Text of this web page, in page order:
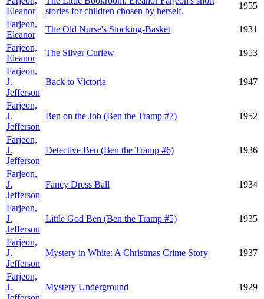
Eleanor
stories for children chosen by herself.
1955
Farjeon,
Eleanor
The Old Nurse's Stocking-Basket
1931
Farjeon,
Eleanor
The Silver Curlew
1953
Farjeon,
J.
Jefferson
Back to Victoria 1947
Farjeon,
J.
Jefferson
Ben on the Job (Ben the Tramp #7) 1952
Farjeon,
J.
Jefferson
Detective Ben (Ben the Tramp #6) 1936
Farjeon,
J.
Jefferson
Fancy Dress Ball 1934
Farjeon,
J.
Jefferson
Little God Ben (Ben the Tramp #5) 1935
Farjeon,
J.
Jefferson
Mystery in White: A Christmas Crime Story 1937
Farjeon,
J.
Mystery Underground 1929